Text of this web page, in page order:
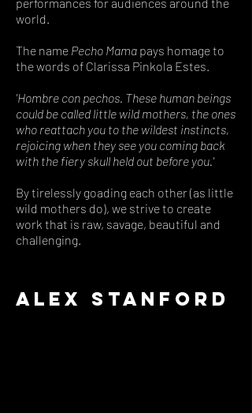
world.
The name Pecho Mama pays homage to
the words of Clarissa Pinkola Estes.
'Hombre con pechos. These human beings
could be called little wild mothers, the ones
who reattach you to the wildest instincts,
rejoicing when they see you coming back
with the fiery skull held out before you.'
By tirelessly goading each other (as little
wild mothers do), we strive to create
work that is raw, savage, beautiful and
challenging.
Alex Stanford